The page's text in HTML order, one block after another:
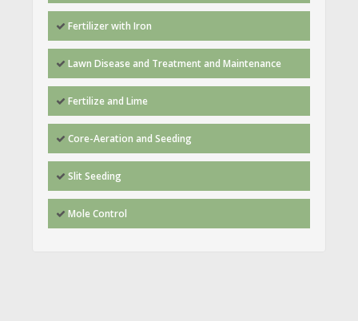
Fertilizer with Iron
Lawn Disease and Treatment and Maintenance
Fertilize and Lime
Core-Aeration and Seeding
Slit Seeding
Mole Control